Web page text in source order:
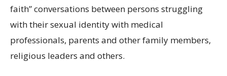
faith” conversations between persons struggling
with their sexual identity with medical
professionals, parents and other family members,
religious leaders and others.